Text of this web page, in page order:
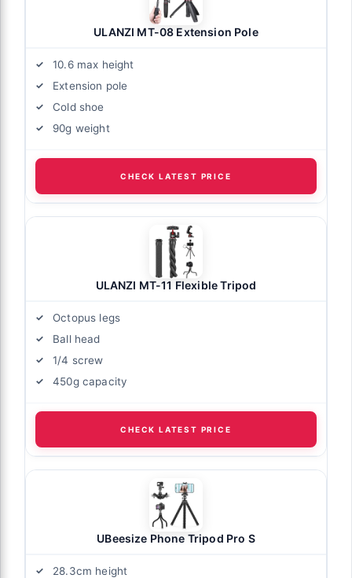
ULANZI MT-08 Extension Pole
10.6 max height
Extension pole
Cold shoe
90g weight
CHECK LATEST PRICE
ULANZI MT-11 Flexible Tripod
Octopus legs
Ball head
1/4 screw
450g capacity
CHECK LATEST PRICE
UBeesize Phone Tripod Pro S
28.3cm height